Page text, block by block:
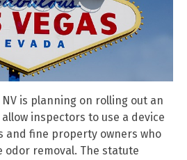
NV is planning on rolling out an
inspectors to use a device
and fine property owners who
removal. The statute